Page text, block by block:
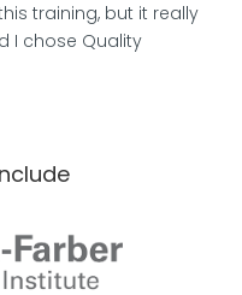
training, but it really
I chose Quality